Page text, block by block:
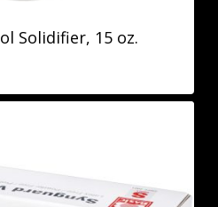
Solidifier, 15 oz.